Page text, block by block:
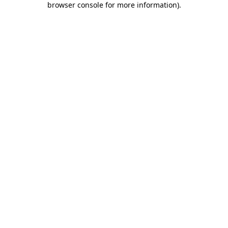
browser console for more information).